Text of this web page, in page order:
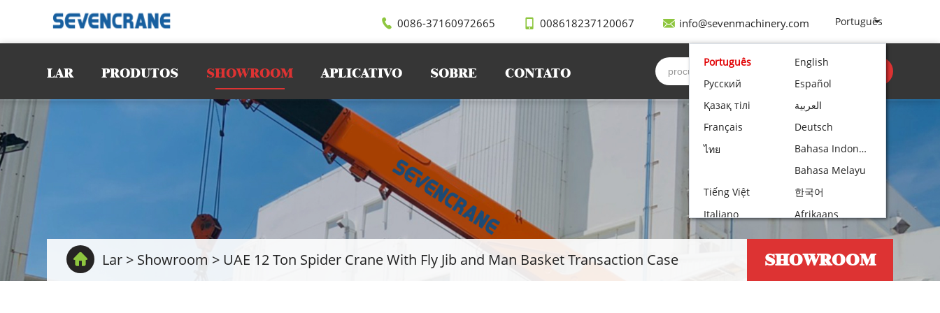
Português
Português
English
Русский
Español
Қазақ тілі
العربية
Français
Deutsch
ไทย
Bahasa Indonesia
Bahasa Melayu
Tiếng Việt
한국어
Italiano
Afrikaans
Nederlands
Norsk bokmål
עִבְרִית
Čeština
0086-37160972665 008618237120067 info@sevenmachinery.com
LAR PRODUTOS SHOWROOM APLICATIVO SOBRE CONTATO Obter cotação
SHOWROOM
Lar > Showroom > UAE 12 Ton Spider Crane With Fly Jib and Man Basket Transaction Case